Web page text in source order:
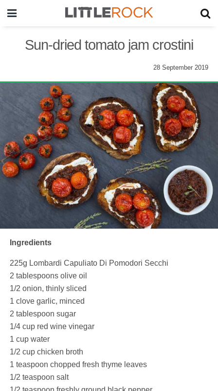
Sun-dried tomato jam crostini
28 September 2019
Ingredients
225g Lombardi Capuliato Di Pomodori Secchi
2 tablespoons olive oil
1/2 onion, thinly sliced
1 clove garlic, minced
2 tablespoon sugar
1/4 cup red wine vinegar
1 cup water
1/2 cup chicken broth
1 teaspoon chopped fresh thyme leaves
1/2 teaspoon salt